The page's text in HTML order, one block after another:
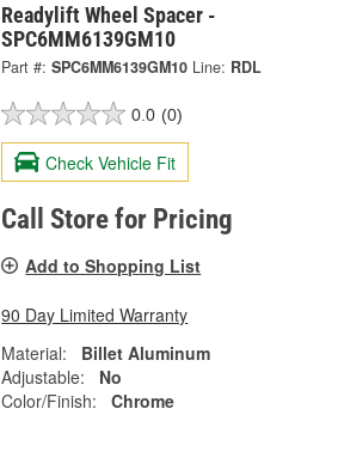
Readylift Wheel Spacer -
SPC6MM6139GM10
Part #: SPC6MM6139GM10 Line: RDL
0.0 (0)
Check Vehicle Fit
Call Store for Pricing
Add to Shopping List
90 Day Limited Warranty
Material:
Billet Aluminum
Adjustable:
No
Color/Finish:
Chrome